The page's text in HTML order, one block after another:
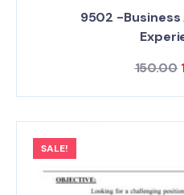
9502 -
150.00
SALE!